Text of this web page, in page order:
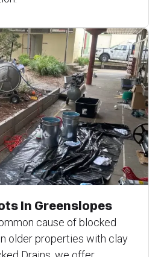
In Greenslopes
cause of blocked
older properties with clay